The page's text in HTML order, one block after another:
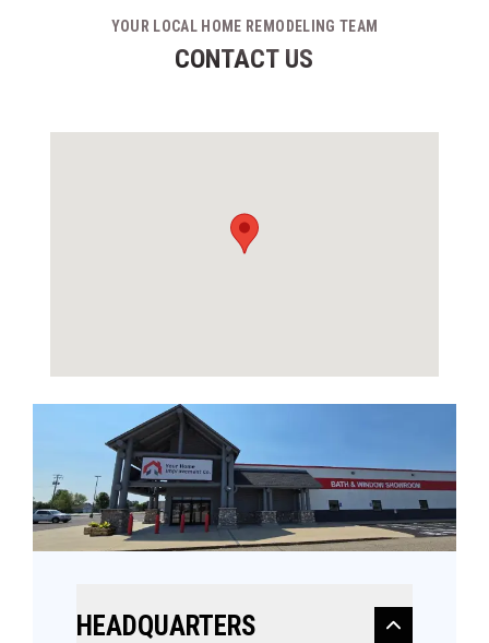
YOUR LOCAL HOME REMODELING TEAM
CONTACT US
HEADQUARTERS